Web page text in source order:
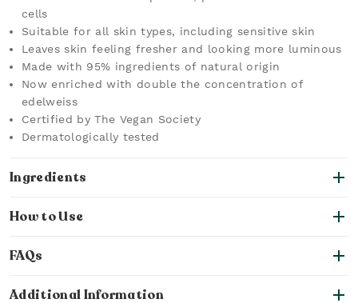
cells
Suitable for all skin types, including sensitive skin
Leaves skin feeling fresher and looking more luminous
Made with 95% ingredients of natural origin
Now enriched with double the concentration of
edelweiss
Certified by The Vegan Society
Dermatologically tested
Ingredients
How to Use
FAQs
Additional Information